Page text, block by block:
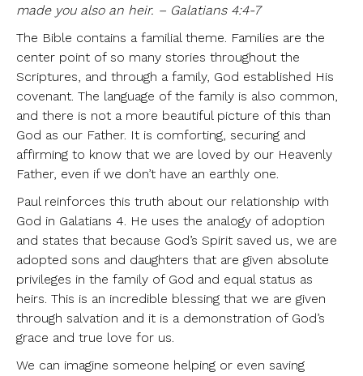
made you also an heir. – Galatians 4:4-7
The Bible contains a familial theme. Families are the
center point of so many stories throughout the
Scriptures, and through a family, God established His
covenant. The language of the family is also common,
and there is not a more beautiful picture of this than
God as our Father. It is comforting, securing and
affirming to know that we are loved by our Heavenly
Father, even if we don’t have an earthly one.
Paul reinforces this truth about our relationship with
God in Galatians 4. He uses the analogy of adoption
and states that because God’s Spirit saved us, we are
adopted sons and daughters that are given absolute
privileges in the family of God and equal status as
heirs. This is an incredible blessing that we are given
through salvation and it is a demonstration of God’s
grace and true love for us.
We can imagine someone helping or even saving